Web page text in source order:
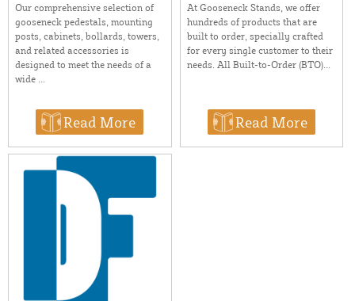
Our comprehensive selection of
gooseneck pedestals, mounting
posts, cabinets, bollards, towers,
and related accessories is
designed to meet the needs of a
wide ...
Read More
At Gooseneck Stands, we offer
hundreds of products that are
built to order, specially crafted
for every single customer to their
needs. All Built-to-Order (BTO)...
Read More